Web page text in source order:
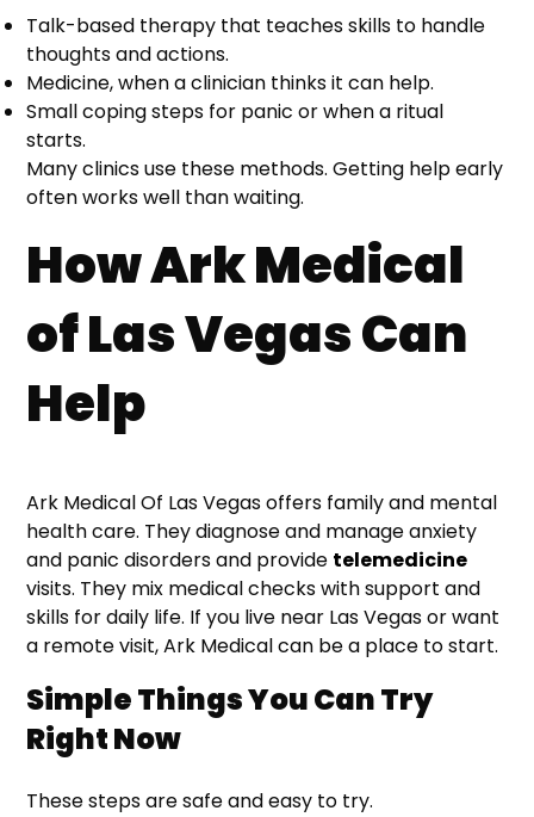
Talk-based therapy that teaches skills to handle
thoughts and actions.
Medicine, when a clinician thinks it can help.
Small coping steps for panic or when a ritual
starts.
Many clinics use these methods. Getting help early
often works well than waiting.
How Ark Medical
of Las Vegas Can
Help
Ark Medical Of Las Vegas offers family and mental
health care. They diagnose and manage anxiety
and panic disorders and provide telemedicine
visits. They mix medical checks with support and
skills for daily life. If you live near Las Vegas or want
a remote visit, Ark Medical can be a place to start.
Simple Things You Can Try
Right Now
These steps are safe and easy to try.